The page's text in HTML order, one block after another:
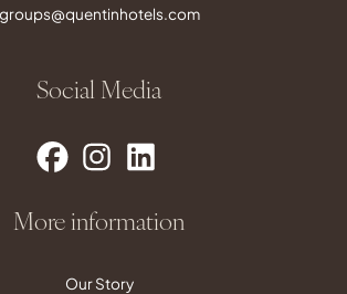
groups@quentinhotels.com
Social Media
More information
Our Story